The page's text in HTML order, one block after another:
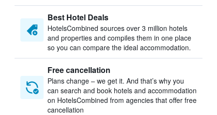
Best Hotel Deals
HotelsCombined sources over 3 million hotels
and properties and compiles them in one place
so you can compare the ideal accommodation.
Free cancellation
Plans change – we get it. And that’s why you
can search and book hotels and accommodation
on HotelsCombined from agencies that offer free
cancellation